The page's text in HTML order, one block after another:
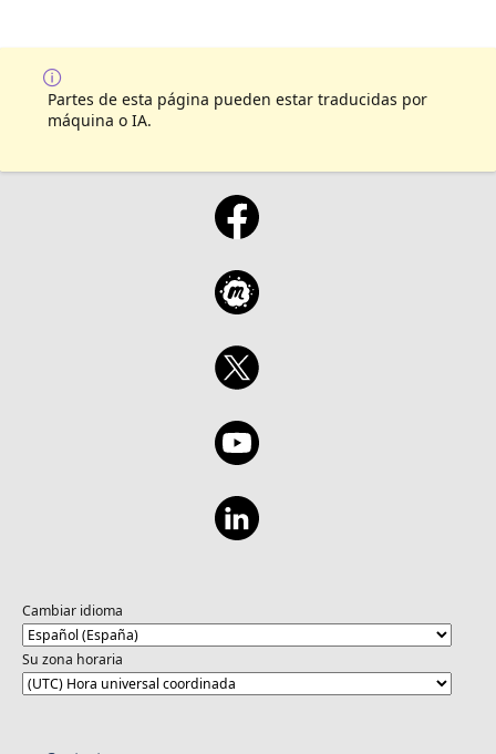
Partes de esta página pueden estar traducidas por
máquina o IA.
Cambiar idioma
Su zona horaria